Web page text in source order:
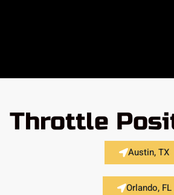
Throttle
Austin, TX
Orlando, FL